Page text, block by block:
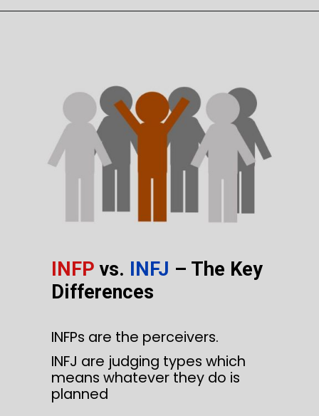
INFPvs. INFJ – The Key
Differences
INFPs are the perceivers.
INFJ are judging types which
means whatever they do is
planned